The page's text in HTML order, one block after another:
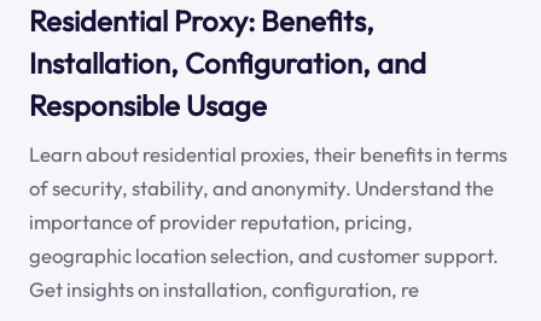
Residential Proxy: Benefits,
Installation, Configuration, and
Responsible Usage
Learn about residential proxies, their benefits in terms
of security, stability, and anonymity. Understand the
importance of provider reputation, pricing,
geographic location selection, and customer support.
Get insights on installation, configuration, re